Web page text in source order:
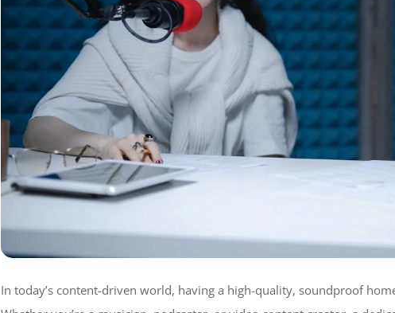
In today’s content-driven world, having a high-quality, soundproof